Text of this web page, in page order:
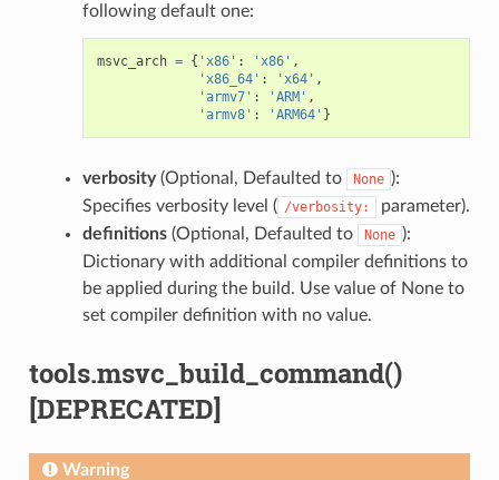
following default one:
msvc_arch = { 'x86' : 'x86' ,
'x86_64' : 'x64' ,
'armv7' : 'ARM' ,
'armv8' : 'ARM64' }
verbosity(Optional, Defaulted to None ):
Specifies verbosity level ( /verbosity:
parameter).
definitions(Optional, Defaulted to None ):
Dictionary with additional compiler definitions to
be applied during the build. Use value of None to
set compiler definition with no value.
tools.msvc_build_command()
[DEPRECATED]
Warning